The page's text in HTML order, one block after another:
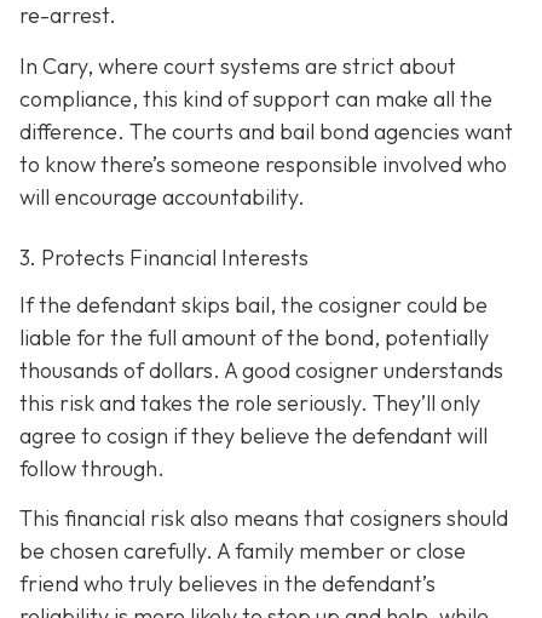
re-arrest.
In Cary, where court systems are strict about
compliance, this kind of support can make all the
difference. The courts and bail bond agencies want
to know there’s someone responsible involved who
will encourage accountability.
3. Protects Financial Interests
If the defendant skips bail, the cosigner could be
liable for the full amount of the bond, potentially
thousands of dollars. A good cosigner understands
this risk and takes the role seriously. They’ll only
agree to cosign if they believe the defendant will
follow through.
This financial risk also means that cosigners should
be chosen carefully. A family member or close
friend who truly believes in the defendant’s